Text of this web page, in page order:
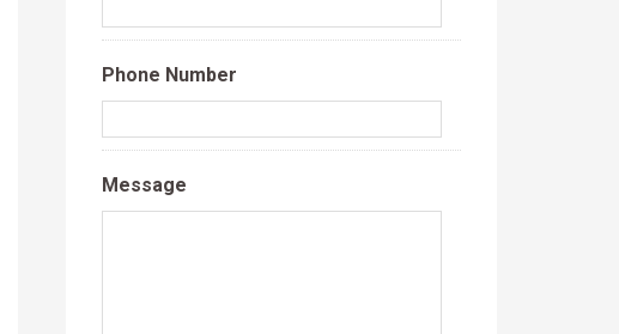
Phone Number
Message